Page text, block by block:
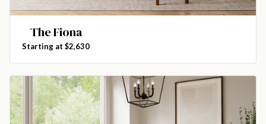
The Fiona
Starting at $2,630